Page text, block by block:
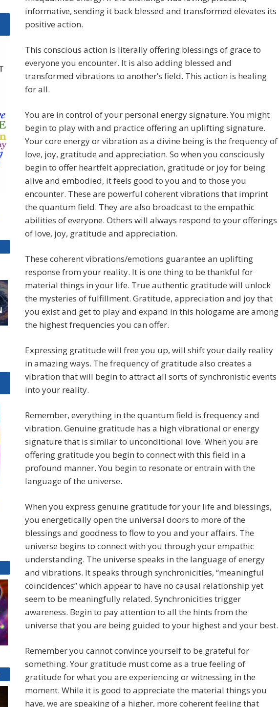
informative, sending it back blessed and transformed elevates its
positive action.
This conscious action is literally offering blessings of grace to
everyone you encounter. It is also adding blessed and
transformed vibrations to another’s field. This action is healing
for all.
You are in control of your personal energy signature. You might
begin to play with and practice offering an uplifting signature.
Your core energy or vibration as a divine being is the frequency of
love, joy, gratitude and appreciation. So when you consciously
begin to offer heartfelt appreciation, gratitude or joy for being
alive and embodied, it feels good to you and to those you
encounter. These are powerful coherent vibrations that imprint
the quantum field. They are also broadcast to the empathic
abilities of everyone. Others will always respond to your offerings
of love, joy, gratitude and appreciation.
These coherent vibrations/emotions guarantee an uplifting
response from your reality. It is one thing to be thankful for
material things in your life. True authentic gratitude will unlock
the mysteries of fulfillment. Gratitude, appreciation and joy that
you exist and get to play and expand in this hologame are among
the highest frequencies you can offer.
Expressing gratitude will free you up, will shift your daily reality
in amazing ways. The frequency of gratitude also creates a
vibration that will begin to attract all sorts of synchronistic events
into your reality.
Remember, everything in the quantum field is frequency and
vibration. Genuine gratitude has a high vibrational or energy
signature that is similar to unconditional love. When you are
offering gratitude you begin to connect with this field in a
profound manner. You begin to resonate or entrain with the
language of the universe.
When you express genuine gratitude for your life and blessings,
you energetically open the universal doors to more of the
blessings and goodness to flow to you and your affairs. The
universe begins to connect with you through your empathic
understanding. The universe speaks in the language of energy
and vibrations. It speaks through synchronicities, “meaningful
coincidences” which appear to have no causal relationship yet
seem to be meaningfully related. Synchronicities trigger
awareness. Begin to pay attention to all the hints from the
universe that you are being guided to your highest and your best.
Remember you cannot convince yourself to be grateful for
something. Your gratitude must come as a true feeling of
gratitude for what you are experiencing or witnessing in the
moment. While it is good to appreciate the material things you
have, we are speaking of a higher, more coherent feeling that